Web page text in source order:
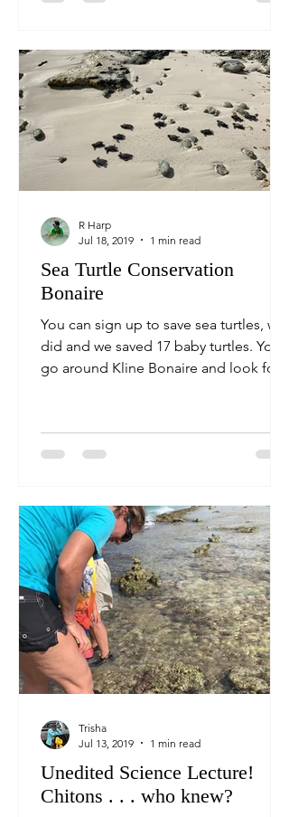
Sea Turtle Conservation
Bonaire
You can sign up to save sea turtles, we
did and we saved 17 baby turtles. You
go around Kline Bonaire and look for
R Harp
Jul 18, 2019
1 min read
Unedited Science Lecture!
Chitons . . . who knew?
Trisha
Jul 13, 2019
1 min read